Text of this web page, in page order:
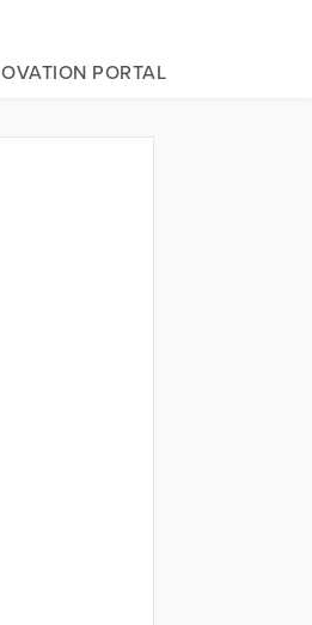
OVATION PORTAL